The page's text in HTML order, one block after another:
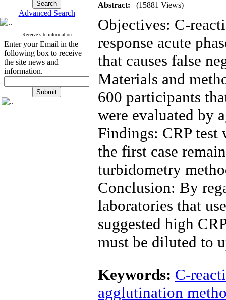
Advanced Search
Receive site information
Enter your Email in the
following box to receive
the site news and
information.
Abstract: (15881 Views)
Objectives: C-
response acute
that causes false
Materials and
600 participants
were evaluated by
Findings: CRP
the first case
turbidometry
Conclusion: By
laboratories that
suggested high
must be diluted to
Keywords: C-
agglutination